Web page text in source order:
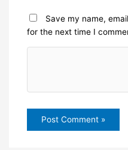
Save my name,
for the next time I